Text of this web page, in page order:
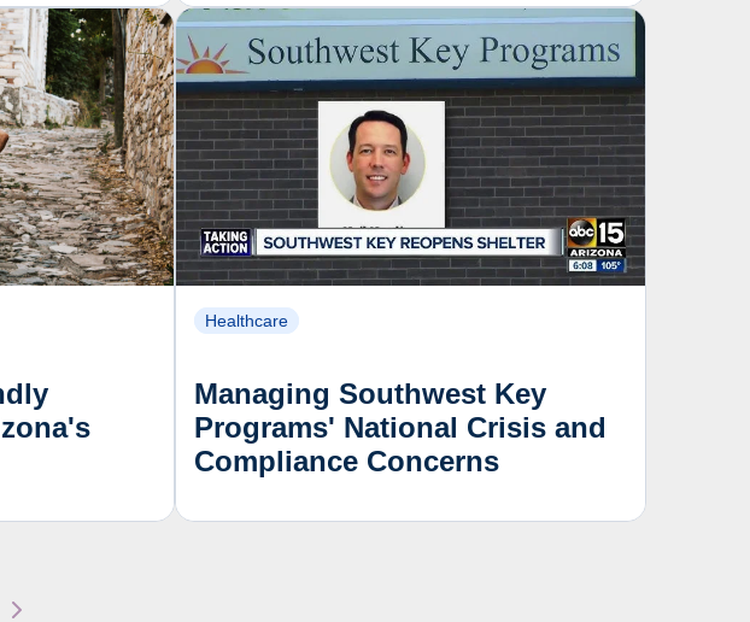
Healthcare
Managing Southwest Key
Programs' National Crisis and
Compliance Concerns